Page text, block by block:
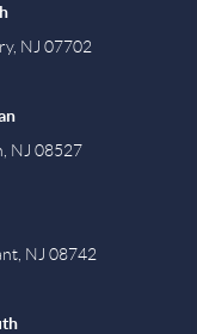
NJ 07702
NJ 08527
NJ 08742